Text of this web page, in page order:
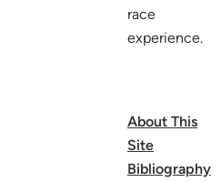
race
experience.
About This
Site
Bibliography